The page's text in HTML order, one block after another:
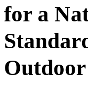
for a